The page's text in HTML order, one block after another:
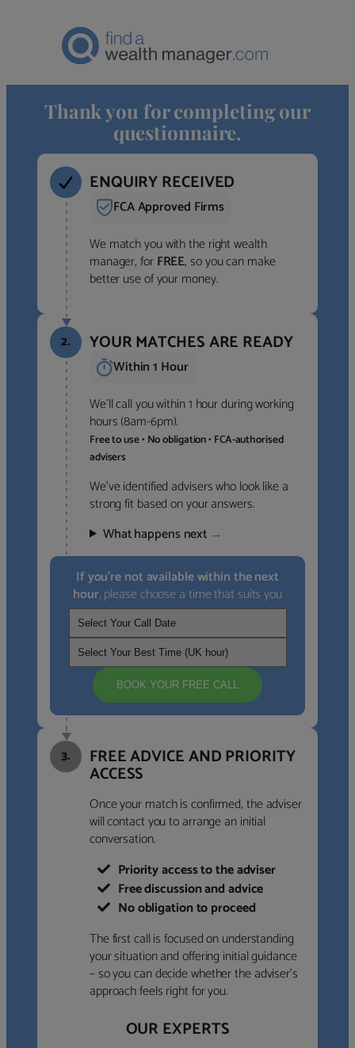
Thank you for completing our
questionnaire.
ENQUIRY RECEIVED
FCA Approved Firms
We match you with the right wealth
manager, forFREE, so you can make
better use of your money.
2. YOUR MATCHES ARE READY
Within 1 Hour
We’ll call you within 1 hour during working
hours (8am-6pm).
Free to use • No obligation • FCA-authorised
advisers
We’ve identified advisers who look like a
strong fit based on your answers.
What happens next →
If you’re not available within the next
hour, please choose a time that suits you
BOOK YOUR FREE CALL
3. FREE ADVICE AND PRIORITY
ACCESS
Once your match is confirmed, the adviser
will contact you to arrange an initial
conversation.
Priority access to the adviser
Free discussion and advice
No obligation to proceed
The first call is focused on understanding
your situation and offering initial guidance
– so you can decide whether the adviser’s
approach feels right for you.
OUR EXPERTS